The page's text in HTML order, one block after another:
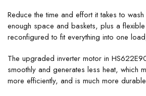
Reduce the time and effort it takes to
enough space and baskets, plus a
reconfigured to fit everything into one
The upgraded inverter motor in
smoothly and generates less heat, which
more efficiently, and is much more